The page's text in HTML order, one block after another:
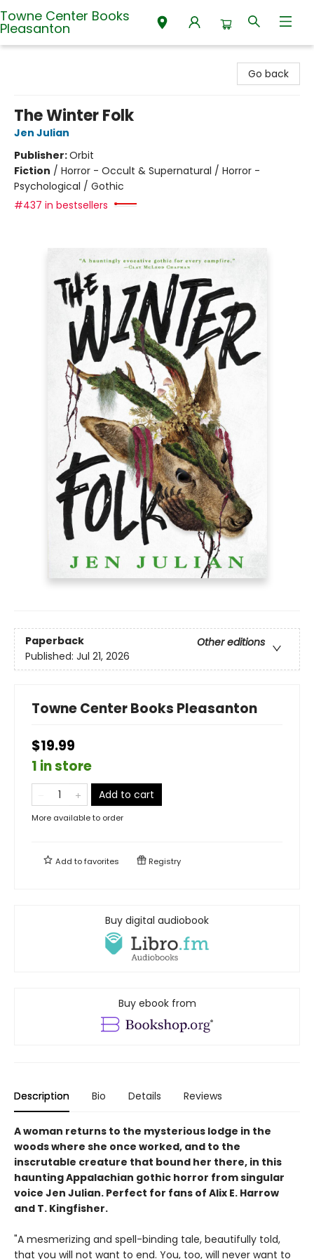
Towne Center Books
Pleasanton
Go back
The Winter Folk
Jen Julian
Publisher:Orbit
Fiction / Horror - Occult & Supernatural / Horror -
Psychological / Gothic
#437 in bestsellers
Paperback
Other editions
Published: Jul 21, 2026
Towne Center Books Pleasanton
$19.99
1 in store
Add to cart
More available to order
Add tofavorites Registry
Buy digital audiobook
Buy ebook from
Description Bio Details Reviews
A woman returns to the mysterious lodge in the
woods where she once worked, and to the
inscrutable creature that bound her there, in this
haunting Appalachian gothic horror from singular
voice Jen Julian. Perfect for fans of Alix E. Harrow
and T. Kingfisher.
"A mesmerizing and spell-binding tale, beautifully told,
that you will not want to end. You, too, will never want to